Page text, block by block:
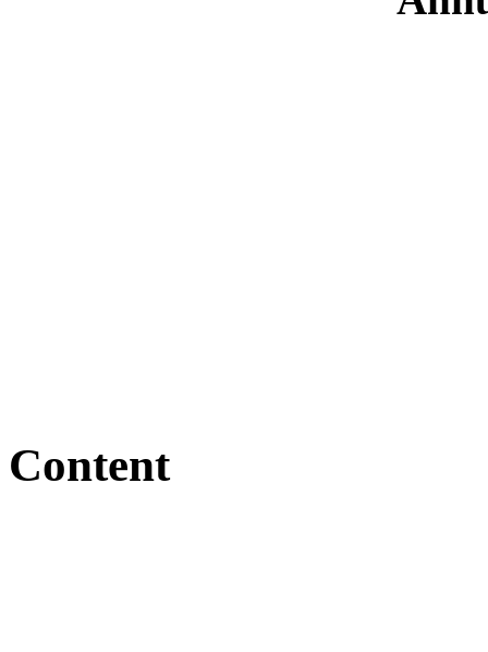
Content